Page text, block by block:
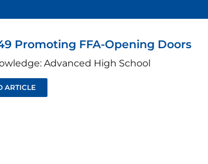
Promoting FFA-Opening Doors
Advanced High School
ARTICLE